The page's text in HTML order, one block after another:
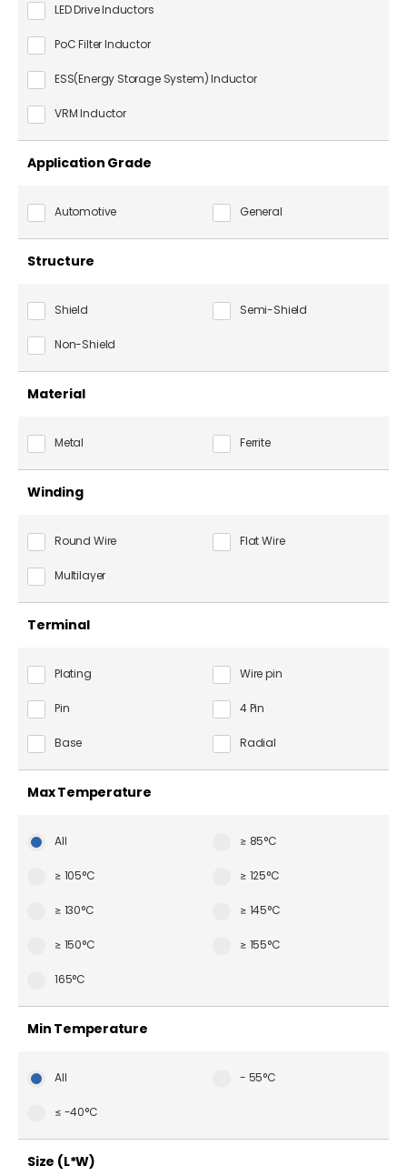
LED Drive Inductors
PoC Filter Inductor
ESS(Energy Storage System) Inductor
VRM Inductor
Application Grade
Automotive General
Structure
Shield Semi-Shield
Non-Shield
Material
Metal Ferrite
Winding
Round Wire Flat Wire
Multilayer
Terminal
Plating Wire pin
Pin 4 Pin
Base Radial
Max Temperature
All ≥ 85°C
≥ 105°C ≥ 125°C
≥ 130°C ≥ 145°C
≥ 150°C ≥ 155°C
165°C
Min Temperature
All - 55°C
≤ -40°C
Size (L*W)